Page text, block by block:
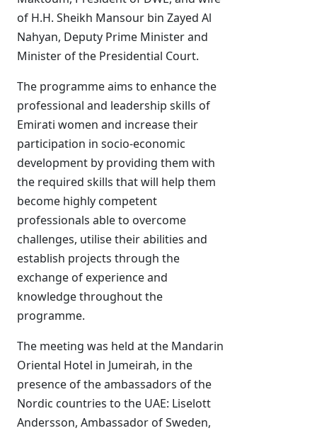
of H.H. Sheikh Mansour bin Zayed Al
Nahyan, Deputy Prime Minister and
Minister of the Presidential Court.
The programme aims to enhance the
professional and leadership skills of
Emirati women and increase their
participation in socio-economic
development by providing them with
the required skills that will help them
become highly competent
professionals able to overcome
challenges, utilise their abilities and
establish projects through the
exchange of experience and
knowledge throughout the
programme.
The meeting was held at the Mandarin
Oriental Hotel in Jumeirah, in the
presence of the ambassadors of the
Nordic countries to the UAE: Liselott
Andersson, Ambassador of Sweden,